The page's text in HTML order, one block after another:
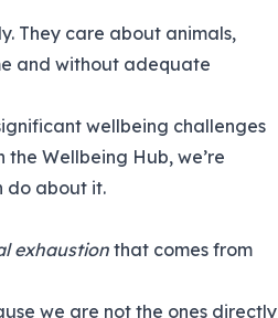
They care about animals,
and without adequate
wellbeing challenges
Wellbeing Hub, we’re
do about it.
exhaustionthat comes from
we are not the ones directly